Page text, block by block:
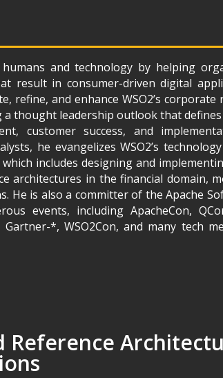
and technology by helping
result in consumer-driven digital
refine, and enhance WSO2’s
thought leadership outlook that defines
customer success, and
he evangelizes WSO2’s
includes designing and
architectures in the financial domain,
He is also a committer of the Apache
events, including ApacheCon,
*, WSO2Con, and many tech
Reference